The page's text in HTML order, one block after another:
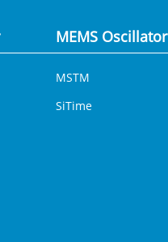
MEMS Oscillator
MSTM
SiTime